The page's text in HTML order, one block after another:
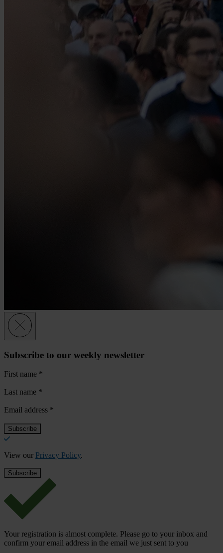
Subscribe to our weekly newsletter
First name *
Last name *
Email address *
View our Privacy Policy.
Your registration is almost complete. Please go to your inbox and
confirm your email address in the email we just sent to you